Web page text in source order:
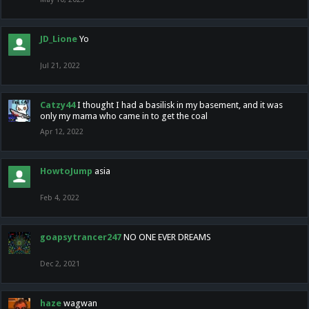
JD_Lione Yo
Jul 21, 2022
Catzy44 I thought I had a basilisk in my basement, and it was
only my mama who came in to get the coal
Apr 12, 2022
HowtoJump asia
Feb 4, 2022
goapsytrancer247 NO ONE EVER DREAMS
Dec 2, 2021
haze wagwan